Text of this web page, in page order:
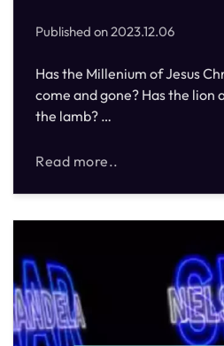
Published on2023.12.06
Has the Millenium of Jesus
come and gone? Has the lion
the lamb? …
Read more..